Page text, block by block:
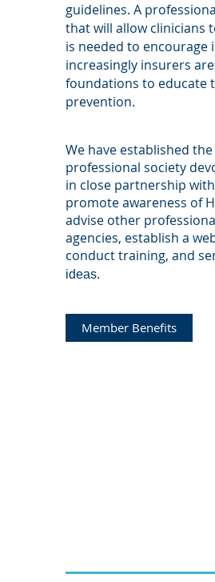
guidelines. A
that will allow clinicians
is needed to
increasingly insurers
foundations to educate
prevention.
We have established
professional society
in close partnership
promote awareness of
advise other
agencies, establish a
conduct training, and
ideas.
Member Benefits